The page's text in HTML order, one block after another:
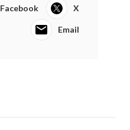
Facebook X
Email